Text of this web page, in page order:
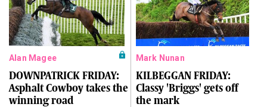
Alan Magee
DOWNPATRICK FRIDAY:
Asphalt Cowboy takes the
winning road
Mark Nunan
KILBEGGAN FRIDAY:
Classy 'Briggs' gets off
the mark